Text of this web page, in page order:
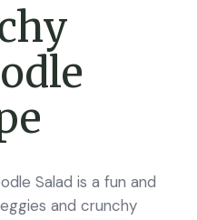
Salad is a fun and
and crunchy